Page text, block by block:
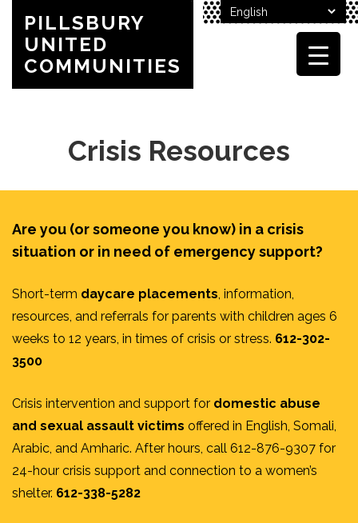
PILLSBURY
UNITED
COMMUNITIES
Crisis Resources
Are you (or someone you know) in a crisis
situation or in need of emergency support?
Short-term daycare placements, information,
resources, and referrals for parents with children ages 6
weeks to 12 years, in times of crisis or stress. 612-302-
3500
Crisis intervention and support for domestic abuse
and sexual assault victims offered in English, Somali,
Arabic, and Amharic. After hours, call 612-876-9307 for
24-hour crisis support and connection to a women’s
shelter. 612-338-5282